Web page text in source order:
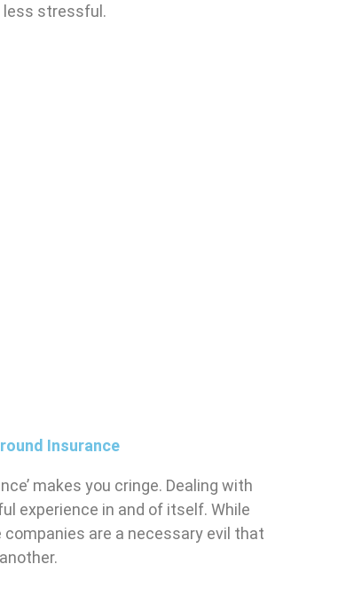
less stressful.
Insurance
makes you cringe. Dealing with
experience in and of itself. While
are a necessary evil that